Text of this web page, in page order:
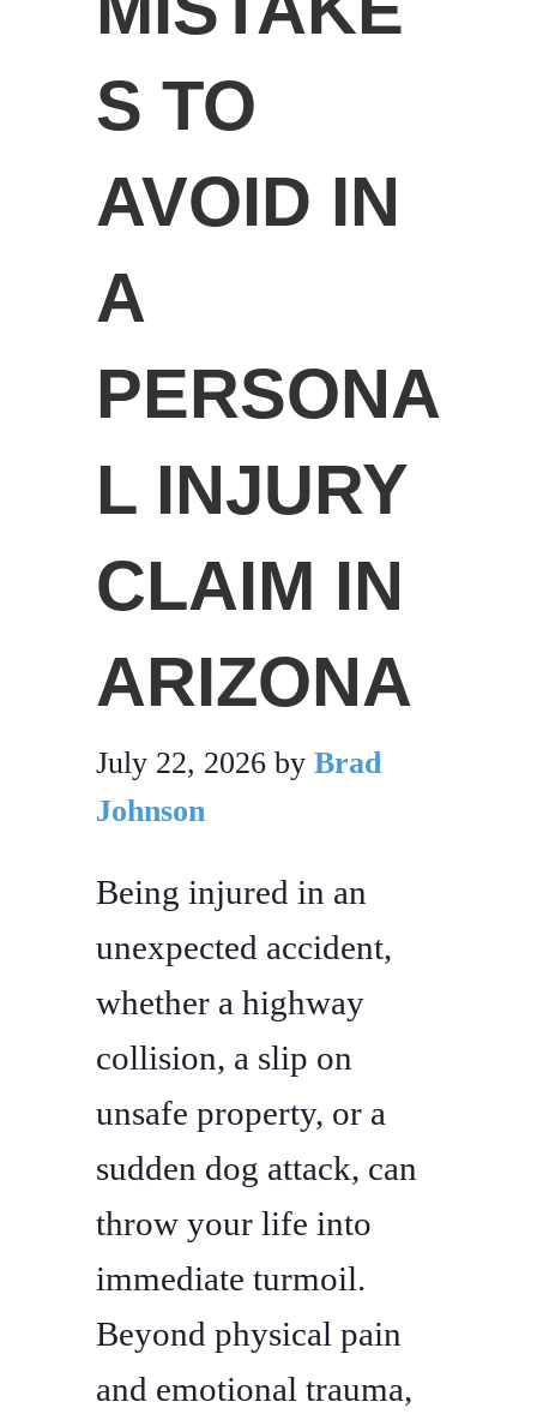
S TO
AVOID IN
A
PERSONA
L INJURY
CLAIM IN
ARIZONA
July 22, 2026 by Brad
Johnson
Being injured in an
unexpected accident,
whether a highway
collision, a slip on
unsafe property, or a
sudden dog attack, can
throw your life into
immediate turmoil.
Beyond physical pain
and emotional trauma,